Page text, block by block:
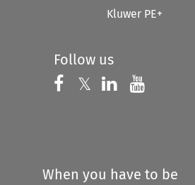
Kluwer PE+
Follow us
Follow us on
𝕏 Follow us on
Follow us
When you have to be